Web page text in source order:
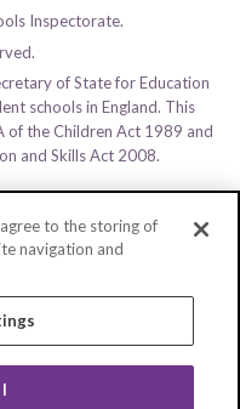
Inspectorate.
of State for Education
schools in England. This
of the Children Act 1989 and
and Skills Act 2008.
to the storing of
navigation and